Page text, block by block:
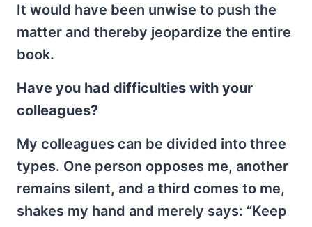
It would have been unwise to push the
matter and thereby jeopardize the entire
book.
Have you had difficulties with your
colleagues?
My colleagues can be divided into three
types. One person opposes me, another
remains silent, and a third comes to me,
shakes my hand and merely says: “Keep